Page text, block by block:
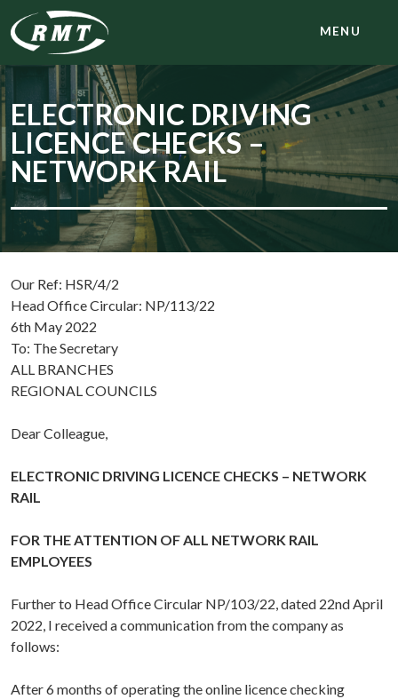
MENU
ELECTRONIC DRIVING
LICENCE CHECKS –
NETWORK RAIL
Our Ref: HSR/4/2
Head Office Circular: NP/113/22
6th May 2022
To: The Secretary
ALL BRANCHES
REGIONAL COUNCILS
Dear Colleague,
ELECTRONIC DRIVING LICENCE CHECKS – NETWORK
RAIL
FOR THE ATTENTION OF ALL NETWORK RAIL
EMPLOYEES
Further to Head Office Circular NP/103/22, dated 22nd April
2022, I received a communication from the company as
follows:
After 6 months of operating the online licence checking